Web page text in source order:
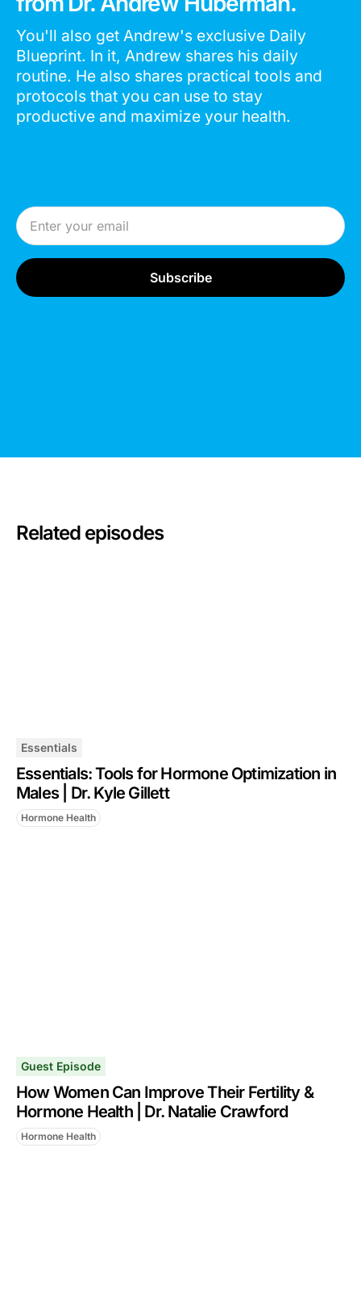
You'll also get Andrew's exclusive Daily
Blueprint. In it, Andrew shares his daily
routine. He also shares practical tools and
protocols that you can use to stay
productive and maximize your health.
Email Address
Related episodes
Essentials
Essentials: Tools for Hormone Optimization in
Males | Dr. Kyle Gillett
Hormone Health
Guest Episode
How Women Can Improve Their Fertility &
Hormone Health | Dr. Natalie Crawford
Hormone Health